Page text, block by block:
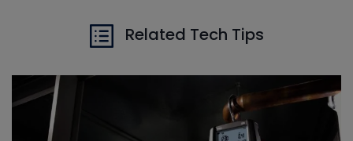
Related Tech Tips